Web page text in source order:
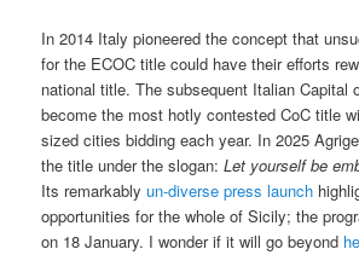
In 2014 Italy pioneered the concept that
for the ECOC title could have their efforts
national title. The subsequent Italian Capital
become the most hotly contested CoC title
sized cities bidding each year. In 2025
the title under the slogan:Let yourself be
Its remarkably un-diverse press launch
opportunities for the whole of Sicily; the
on 18 January. I wonder if it will go beyond